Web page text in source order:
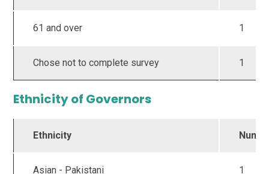
61 and over 1
Chose not to complete survey 1
Ethnicity of Governors
Ethnicity
Asian - Pakistani 1